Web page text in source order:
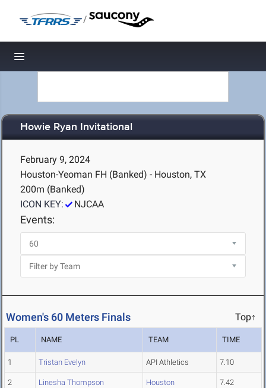
/
Toggle navigation
Howie Ryan Invitational
February 9, 2024
Houston-Yeoman FH (Banked) - Houston, TX
200m (Banked)
ICON KEY:
NJCAA
Events:
Women's 60 Meters Finals Top↑
PL NAME TEAM TIME
1 Tristan Evelyn API Athletics 7.10
2 Linesha Thompson Houston 7.42